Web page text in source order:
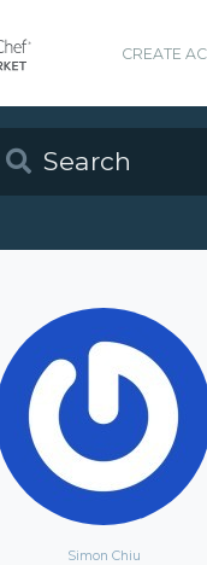
CREATE
Simon Chiu